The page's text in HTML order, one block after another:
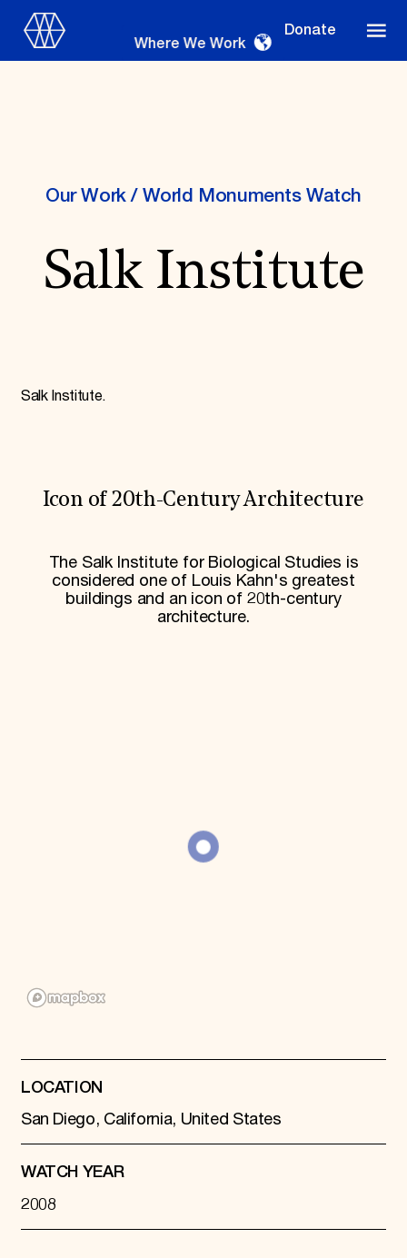
Donate
Where We Work
Suggestions
OUR WORK
Irreplaceable America
Hadrian Gala
History
Global Offices
News & Articles
Our Work/ World Monuments Watch
Salk Institute
Salk Institute.
Icon of 20th-Century Architecture
The Salk Institute for Biological Studies is
considered one of Louis Kahn's greatest
buildings and an icon of 20th-century
architecture.
LOCATION
San Diego, California, United States
WATCH YEAR
2008